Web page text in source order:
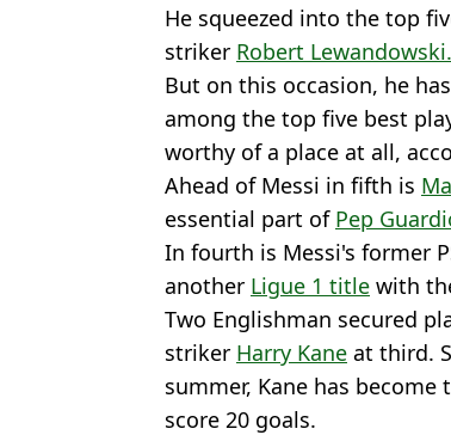
He squeezed into the top
striker Robert Lewandowski.
But on this occasion, he
among the top five best
worthy of a place at all,
Ahead of Messi in fifth is
essential part of Pep
In fourth is Messi's former
another Ligue 1 title with
Two Englishman secured
striker Harry Kane at third.
summer, Kane has
score 20 goals.